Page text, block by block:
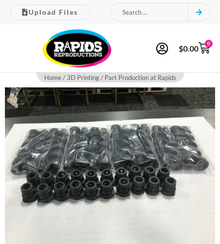
Upload Files
$0.00
0
Home/ 3D Printing/ Part Production at Rapids